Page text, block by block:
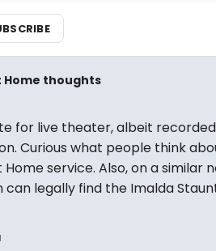
Home thoughts
for live theater, albeit
Curious what people think
service. Also, on a similar
can legally find the Imalda